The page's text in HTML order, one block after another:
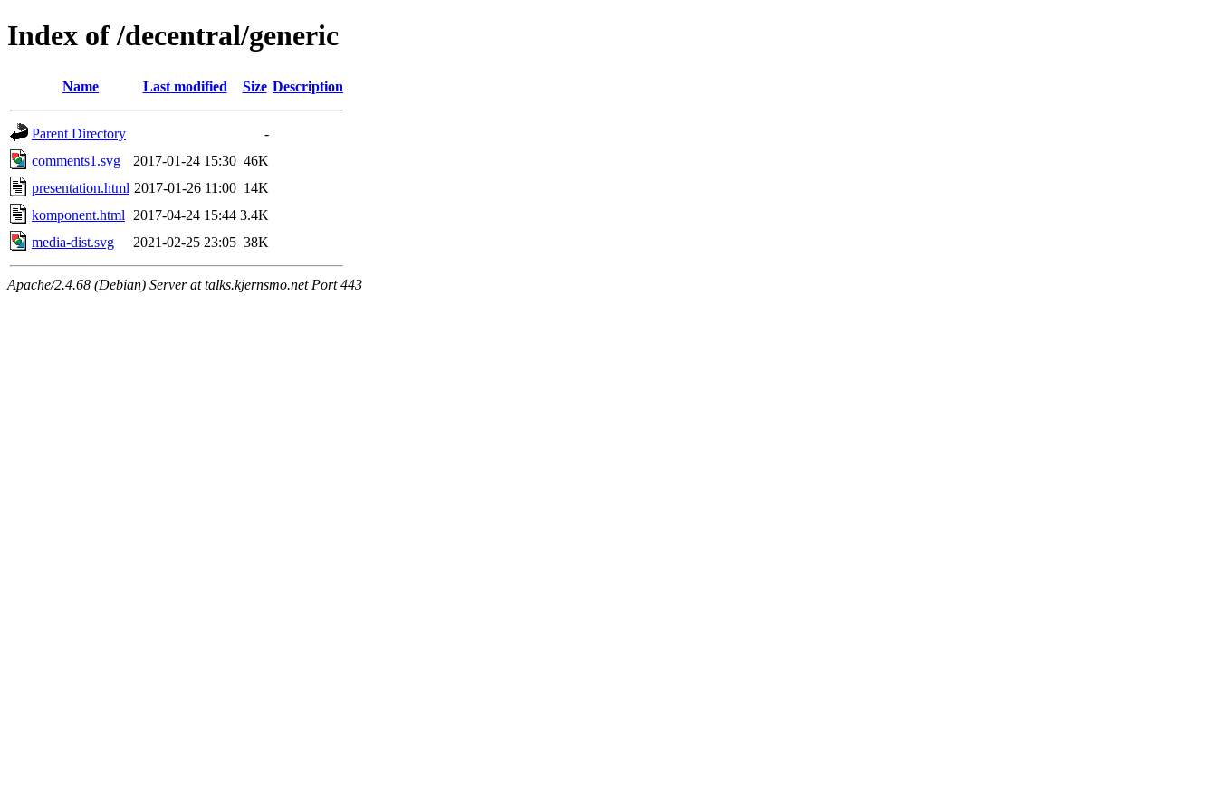
Index of /decentral/generic
Name Last modified Size Description
Parent Directory
-
comments1.svg
2017-01-24 15:30 46K
presentation.html 2017-01-26 11:00 14K
komponent.html
2017-04-24 15:44 3.4K
media-dist.svg
2021-02-25 23:05 38K
Apache/2.4.68 (Debian) Server at talks.kjernsmo.net Port 443